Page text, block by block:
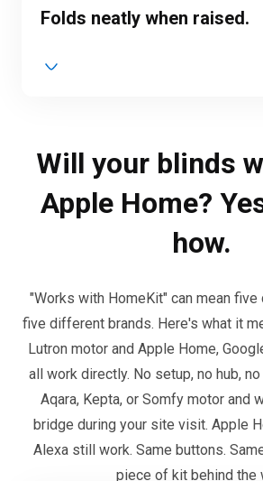
Folds neatly when raised.
Will your blinds
Apple Home?
how.
"Works with HomeKit" can mean
five different brands. Here's what it
Lutron motor and Apple Home,
all work directly. No setup, no hub,
Aqara, Kepta, or Somfy motor and
bridge during your site visit. Apple
Alexa still work. Same buttons.
piece of kit behind the